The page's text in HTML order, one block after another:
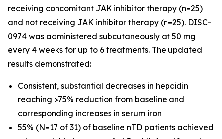
receiving concomitant JAK inhibitor therapy (n=25)
and not receiving JAK inhibitor therapy (n=25). DISC-
0974 was administered subcutaneously at 50 mg
every 4 weeks for up to 6 treatments. The updated
results demonstrated:
Consistent, substantial decreases in hepcidin
reaching >75% reduction from baseline and
corresponding increases in serum iron
55% (N=17 of 31) of baseline nTD patients achieved